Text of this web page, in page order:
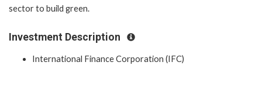
sector to build green.
Investment Description
International Finance Corporation (IFC)